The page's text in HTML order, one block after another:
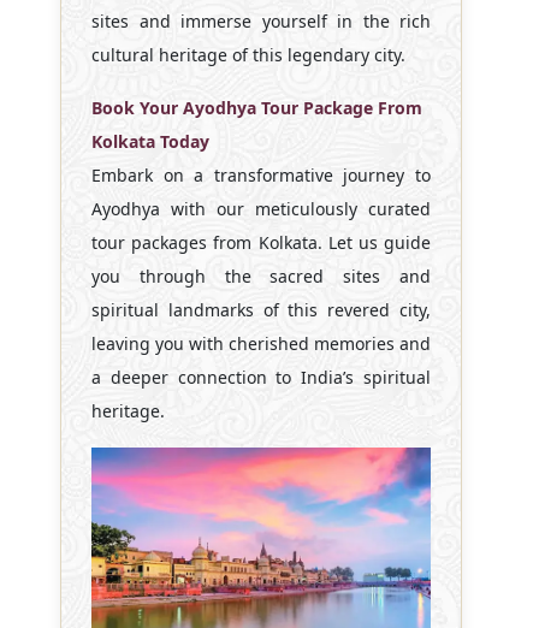
sites and immerse yourself in the rich
cultural heritage of this legendary city.
Book Your Ayodhya Tour Package From
Kolkata Today
Embark on a transformative journey to
Ayodhya with our meticulously curated
tour packages from Kolkata. Let us guide
you through the sacred sites and
spiritual landmarks of this revered city,
leaving you with cherished memories and
a deeper connection to India’s spiritual
heritage.